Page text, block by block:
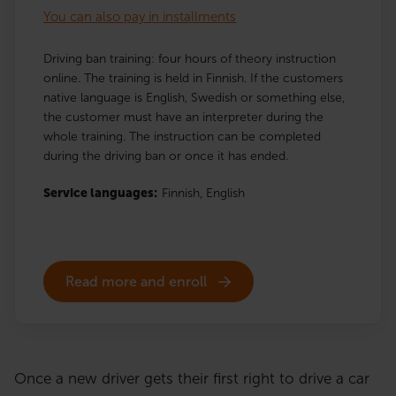
You can also pay in installments
Driving ban training: four hours of theory instruction
online. The training is held in Finnish. If the customers
native language is English, Swedish or something else,
the customer must have an interpreter during the
whole training. The instruction can be completed
during the driving ban or once it has ended.
Service languages: Finnish, English
Read more and enroll
Once a new driver gets their first right to drive a car